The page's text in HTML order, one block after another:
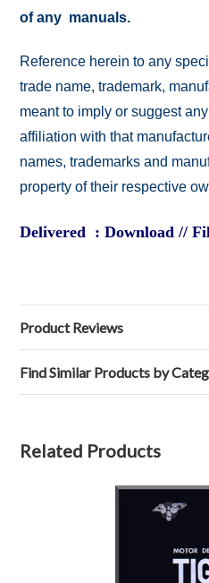
of any manuals.
Reference herein to any
trade name, trademark,
meant to imply or suggest
affiliation with that
names, trademarks and
property of their respective
Delivered : Download //
Product Reviews
Find Similar Products by
Related Products